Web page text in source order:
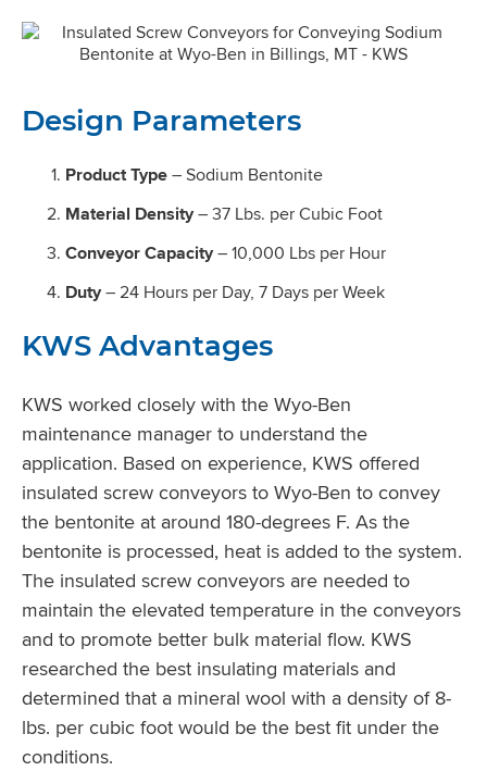
Design Parameters
Product Type– Sodium Bentonite
Material Density– 37 Lbs. per Cubic Foot
Conveyor Capacity– 10,000 Lbs per Hour
Duty– 24 Hours per Day, 7 Days per Week
KWS Advantages
KWS worked closely with the Wyo-Ben
maintenance manager to understand the
application. Based on experience, KWS offered
insulated screw conveyors to Wyo-Ben to convey
the bentonite at around 180-degrees F. As the
bentonite is processed, heat is added to the system.
The insulated screw conveyors are needed to
maintain the elevated temperature in the conveyors
and to promote better bulk material flow. KWS
researched the best insulating materials and
determined that a mineral wool with a density of 8-
lbs. per cubic foot would be the best fit under the
conditions.